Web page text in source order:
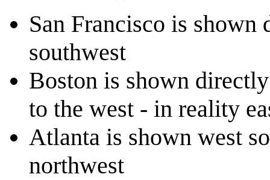
San Francisco is
southwest
Boston is shown
to the west - in reality
Atlanta is shown west
northwest